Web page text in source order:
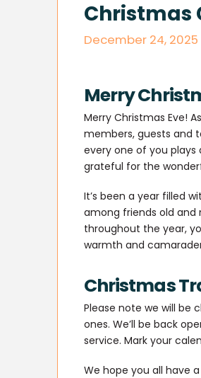
Christmas
December 24, 2025
Merry
Merry Christmas Eve!
members, guests and
every one of you plays
grateful for the
It’s been a year filled
among friends old and
throughout the year,
warmth and
Christmas
Please note we will be
ones. We’ll be back
service. Mark your
We hope you all have